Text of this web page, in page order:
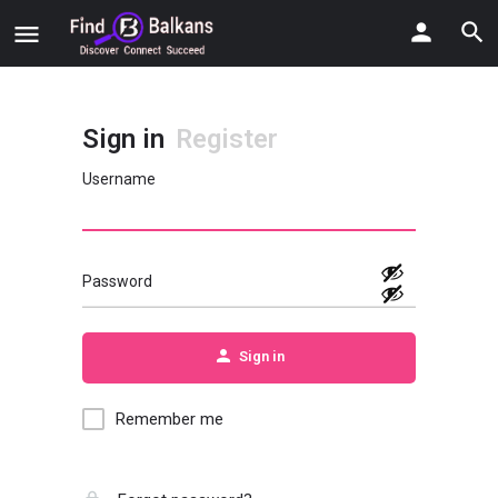
Sign in Register
Username
Password
Sign in
Remember me